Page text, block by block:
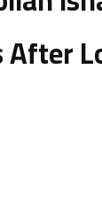
After